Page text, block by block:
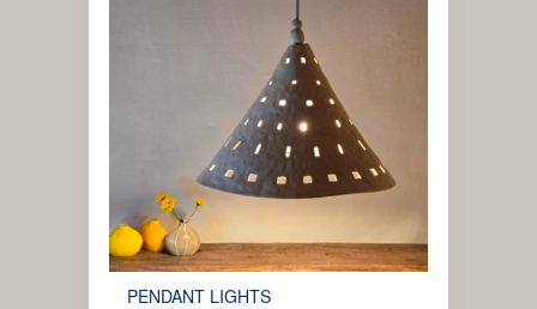
PENDANT LIGHTS